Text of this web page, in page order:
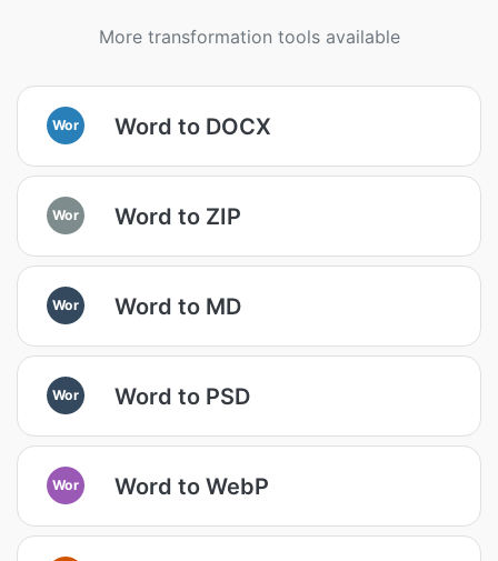
More transformation tools available
Wor Word to DOCX
Wor Word to ZIP
Wor Word to MD
Wor Word to PSD
Wor Word to WebP